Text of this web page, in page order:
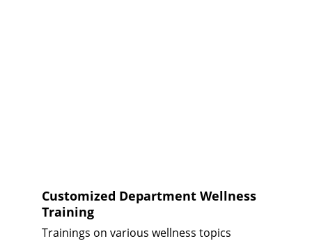
Trainings on various wellness topics
Customized Department Wellness
Training